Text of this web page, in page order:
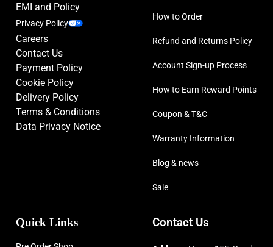
EMI and Policy
Privacy Policy
Careers
Contact Us
Payment Policy
Cookie Policy
Delivery Policy
Terms & Conditions
Data Privacy Notice
How to Order
Refund and Returns Policy
Account Sign-up Process
How to Earn Reward Points
Coupon & T&C
Warranty Information
Blog & news
Sale
Quick Links Contact Us